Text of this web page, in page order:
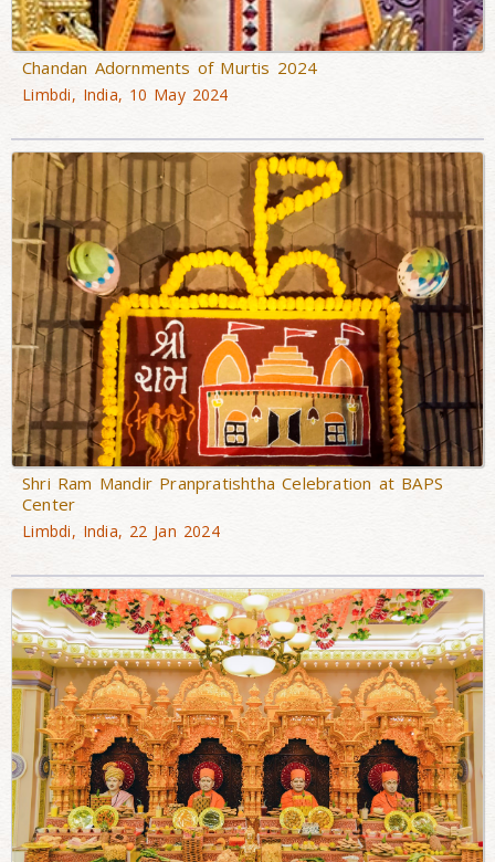
Chandan Adornments of Murtis 2024
Limbdi, India, 10 May 2024
Shri Ram Mandir Pranpratishtha Celebration at BAPS
Center
Limbdi, India, 22 Jan 2024